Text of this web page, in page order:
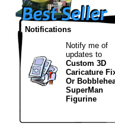
Notifications
Notify me of
updates to
Custom 3D
Caricature
Or
SuperMan
Figurine